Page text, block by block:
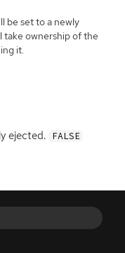
be set to a newly
take ownership of the
it.
ejected. FALSE